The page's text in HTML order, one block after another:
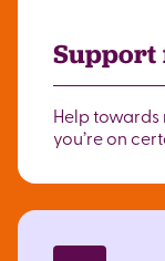
Support
Help
you’re on